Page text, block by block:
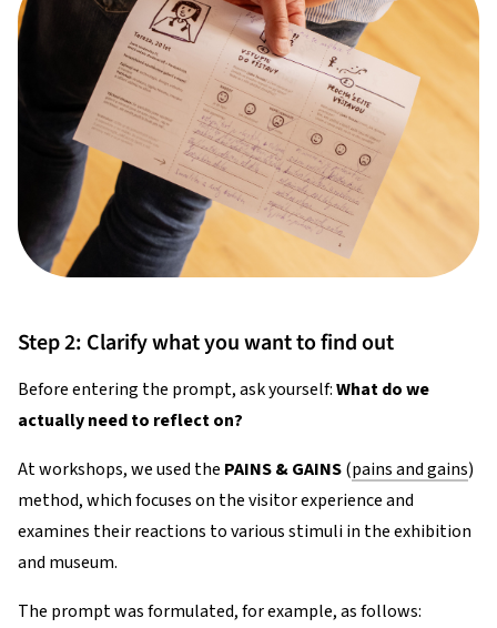
Step 2: Clarify what you want to find out
Before entering the prompt, ask yourself:What do we
actually need to reflect on?
At workshops, we used the PAINS & GAINS(pains and gains)
method, which focuses on the visitor experience and
examines their reactions to various stimuli in the exhibition
and museum.
The prompt was formulated, for example, as follows: